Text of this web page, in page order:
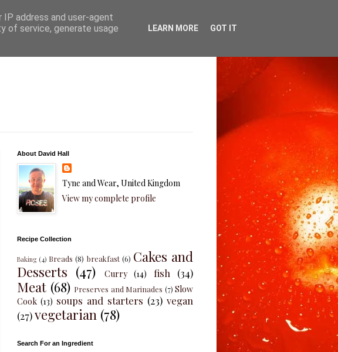
About David Hall
Tyne and Wear, United Kingdom
View my complete profile
Recipe Collection
Baking (4) Breads (8) breakfast (6) Cakes and
Desserts (47) Curry (14) fish (34)
Meat (68) Preserves and Marinades (7) Slow
Cook (13) soups and starters (23) vegan
(27)vegetarian (78)
Search For an Ingredient
address and user-agent
of service, generate usage
LEARN MORE GOT IT